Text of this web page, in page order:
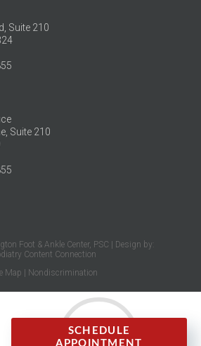
Suite 210
Suite 210
Foot & Ankle Center, PSC | Design by:
Content Connection
Map
Nondiscrimination
SCHEDULE
APPOINTMENT